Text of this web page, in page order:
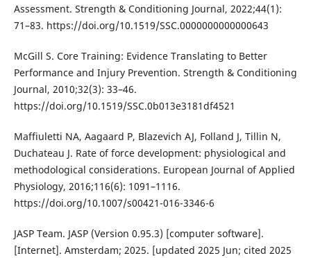
Assessment. Strength & Conditioning Journal, 2022;44(1):
71–83. https://doi.org/10.1519/SSC.0000000000000643
McGill S. Core Training: Evidence Translating to Better
Performance and Injury Prevention. Strength & Conditioning
Journal, 2010;32(3): 33–46.
https://doi.org/10.1519/SSC.0b013e3181df4521
Maffiuletti NA, Aagaard P, Blazevich AJ, Folland J, Tillin N,
Duchateau J. Rate of force development: physiological and
methodological considerations. European Journal of Applied
Physiology, 2016;116(6): 1091–1116.
https://doi.org/10.1007/s00421-016-3346-6
JASP Team. JASP (Version 0.95.3) [computer software].
[Internet]. Amsterdam; 2025. [updated 2025 Jun; cited 2025